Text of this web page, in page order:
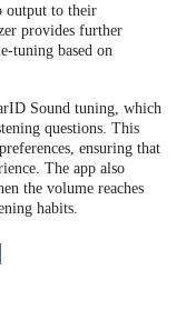
output to their
provides further
tuning based on
Sound tuning, which
questions. This
ensuring that
The app also
the volume reaches
habits.